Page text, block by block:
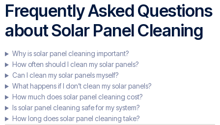
Frequently Asked Questions
about Solar Panel Cleaning
Why is solar panel cleaning important?
How often should I clean my solar panels?
Can I clean my solar panels myself?
What happens if I don’t clean my solar panels?
How much does solar panel cleaning cost?
Is solar panel cleaning safe for my system?
How long does solar panel cleaning take?